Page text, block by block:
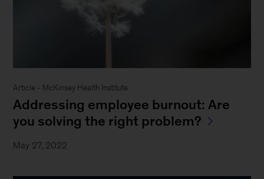
Article - McKinsey Health Institute
Addressing employee burnout: Are
you solving the right problem?
May 27, 2022